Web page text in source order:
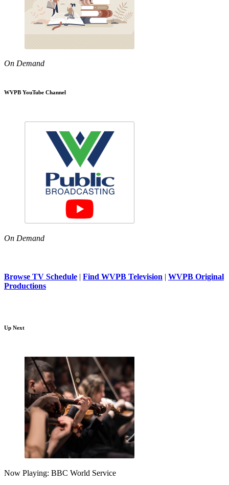
On Demand
WVPB YouTube Channel
On Demand
Browse TV Schedule | Find WVPB Television | WVPB Original
Productions
Up Next
Now Playing: BBC World Service